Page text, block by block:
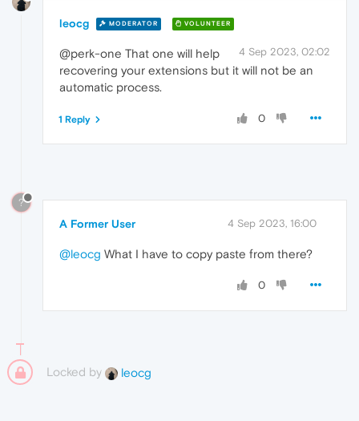
leocg MODERATOR VOLUNTEER
4 Sep 2023, 02:02
@perk-one That one will help
recovering your extensions but it will not be an
automatic process.
0
1 Reply
?
A Former User 4 Sep 2023, 16:00
@leocg What I have to copy paste from there?
0
Locked by leocg